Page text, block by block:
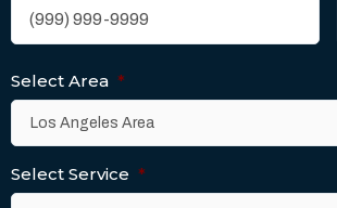
Select Area *
Select Service *